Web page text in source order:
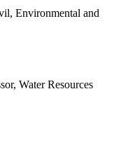
Environmental and
Water Resources